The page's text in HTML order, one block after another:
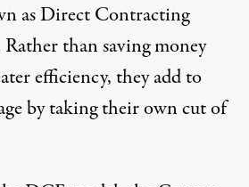
as Direct Contracting
than saving money
efficiency, they add to
by taking their own cut of